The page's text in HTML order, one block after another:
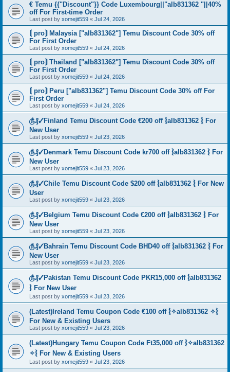
€ Temu {{"Discount"}} Code Luxembourg||"alb831362 "||40%
off For First-time Order
Last post by xomejit559 « Jul 24, 2026
⟬ pro⟭ Malaysia ["alb831362"] Temu Discount Code 30% off
For First Order
Last post by xomejit559 « Jul 24, 2026
⟬ pro⟭ Thailand ["alb831362"] Temu Discount Code 30% off
For First Order
Last post by xomejit559 « Jul 24, 2026
⟬ pro⟭ Peru ["alb831362"] Temu Discount Code 30% off For
First Order
Last post by xomejit559 « Jul 24, 2026
௹₰✓Finland Temu Discount Code €200 off ⦚alb831362 ⦚ For
New User
Last post by xomejit559 « Jul 23, 2026
௹₰✓Denmark Temu Discount Code kr700 off ⦚alb831362 ⦚ For
New User
Last post by xomejit559 « Jul 23, 2026
௹₰✓Chile Temu Discount Code $200 off ⦚alb831362 ⦚ For New
User
Last post by xomejit559 « Jul 23, 2026
௹₰✓Belgium Temu Discount Code €200 off ⦚alb831362 ⦚ For
New User
Last post by xomejit559 « Jul 23, 2026
௹₰✓Bahrain Temu Discount Code BHD40 off ⦚alb831362 ⦚ For
New User
Last post by xomejit559 « Jul 23, 2026
௹₰✓Pakistan Temu Discount Code PKR15,000 off ⦚alb831362
⦚ For New User
Last post by xomejit559 « Jul 23, 2026
(Latest)Ireland Temu Coupon Code €100 off ⦚✧alb831362 ✧⦚
For New & Existing Users
Last post by xomejit559 « Jul 23, 2026
(Latest)Hungary Temu Coupon Code Ft35,000 off ⦚✧alb831362
✧⦚ For New & Existing Users
Last post by xomejit559 « Jul 23, 2026